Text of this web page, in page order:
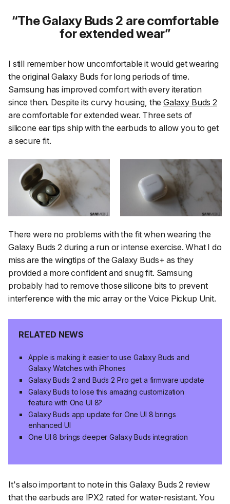
The Galaxy Buds 2 are comfortable
for extended wear
I still remember how uncomfortable it would get wearing
the original Galaxy Buds for long periods of time.
Samsung has improved comfort with every iteration
since then. Despite its curvy housing, theGalaxy Buds 2
are comfortable for extended wear. Three sets of
silicone ear tips ship with the earbuds to allow you to get
a secure fit.
There were no problems with the fit when wearing the
Galaxy Buds 2 during a run or intense exercise. What I do
miss are the wingtips of the Galaxy Buds+ as they
provided a more confident and snug fit. Samsung
probably had to remove those silicone bits to prevent
interference with the mic array or the Voice Pickup Unit.
RELATED NEWS
Apple is making it easier to use Galaxy Buds and
Galaxy Watches with iPhones
Galaxy Buds 2 and Buds 2 Pro get a firmware update
Galaxy Buds to lose this amazing customization
feature with One UI 8?
Galaxy Buds app update for One UI 8 brings
enhanced UI
One UI 8 brings deeper Galaxy Buds integration
It's also important to note in this Galaxy Buds 2 review
that the earbuds are IPX2 rated for water-resistant. You